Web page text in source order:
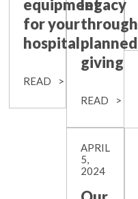
equipment
for your
hospital
READ
legacy
through
planned
giving
READ
APRIL
5,
2024